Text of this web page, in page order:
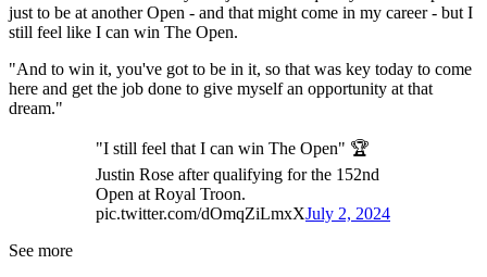
just to be at another Open - and that might come in my career - but I
still feel like I can win The Open.
"And to win it, you've got to be in it, so that was key today to come
here and get the job done to give myself an opportunity at that
dream."
"I still feel that I can win The Open" 🏆
Justin Rose after qualifying for the 152nd
Open at Royal Troon.
pic.twitter.com/dOmqZiLmxXJuly 2, 2024
See more